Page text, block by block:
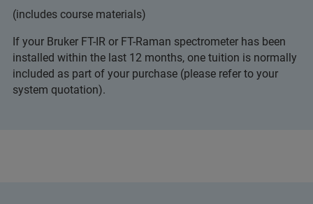
(includes course materials)
If your Bruker FT-IR or FT-Raman spectrometer has been
installed within the last 12 months, one tuition is normally
included as part of your purchase (please refer to your
system quotation).